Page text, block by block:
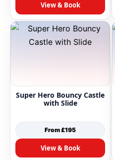
View & Book
Super Hero Bouncy Castle
with Slide
From £195
View & Book